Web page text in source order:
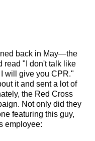
back in May—the
read "I don't talk like
will give you CPR."
it and sent a lot of
the Red Cross
Not only did they
featuring this guy,
employee: